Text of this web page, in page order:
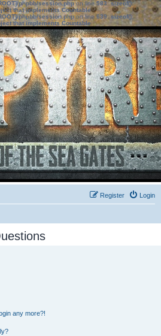
phpbb/session.phpon line583:sizeof():
that implements Countable
phpbb/session.phpon line639: sizeof():
that implements Countable
Login
Register
any more?!